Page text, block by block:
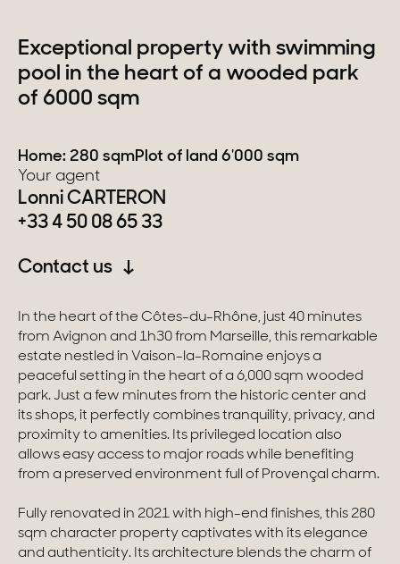
Lake Bourget
Switzerland
Geneva
Swiss Alps
Our collections
Character property
Modern villas
Apartments
Chalets
Homes with views
Exceptional property with swimming
pool in the heart of a wooded park
of 6000 sqm
Home: 280 sqmPlot of land 6'000 sqm
Your agent
Lonni CARTERON
+33 4 50 08 65 33
Contact us
In the heart of the Côtes-du-Rhône, just 40 minutes
from Avignon and 1h30 from Marseille, this remarkable
estate nestled in Vaison-la-Romaine enjoys a
peaceful setting in the heart of a 6,000 sqm wooded
park. Just a few minutes from the historic center and
its shops, it perfectly combines tranquility, privacy, and
proximity to amenities. Its privileged location also
allows easy access to major roads while benefiting
from a preserved environment full of Provençal charm.
Fully renovated in 2021 with high-end finishes, this 280
sqm character property captivates with its elegance
and authenticity. Its architecture blends the charm of